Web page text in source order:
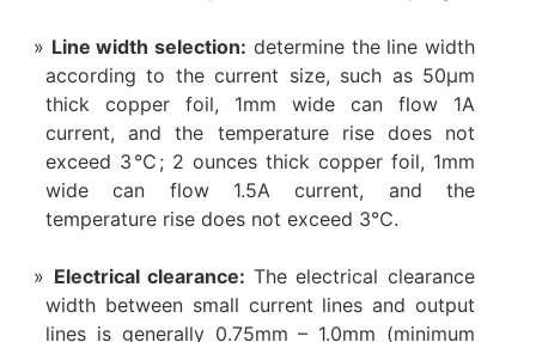
Line width selection: determine the line width
according to the current size, such as 50μm
thick copper foil, 1mm wide can flow 1A
current, and the temperature rise does not
exceed 3℃; 2 ounces thick copper foil, 1mm
wide can flow 1.5A current, and the
temperature rise does not exceed 3℃.
Electrical clearance: The electrical clearance
width between small current lines and output
lines is generally 0.75mm – 1.0mm (minimum